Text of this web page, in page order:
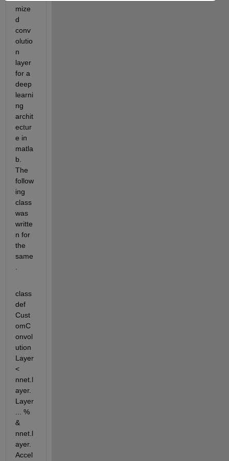
mize
d
conv
olutio
n
layer
for a
deep
learni
ng
archit
ectur
e in
matla
b.
The
follow
ing
class
was
writte
n for
the
same
class
def
Cust
omC
onvol
ution
Layer
<
nnet.l
ayer.
Layer
... %
&
nnet.l
ayer.
Accel